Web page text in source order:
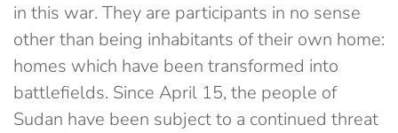
in this war. They are participants in no sense
other than being inhabitants of their own home:
homes which have been transformed into
battlefields. Since April 15, the people of
Sudan have been subject to a continued threat